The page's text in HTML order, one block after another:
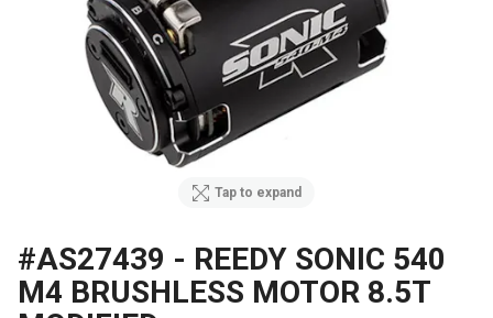
Tap to expand
#AS27439 - REEDY SONIC 540
M4 BRUSHLESS MOTOR 8.5T